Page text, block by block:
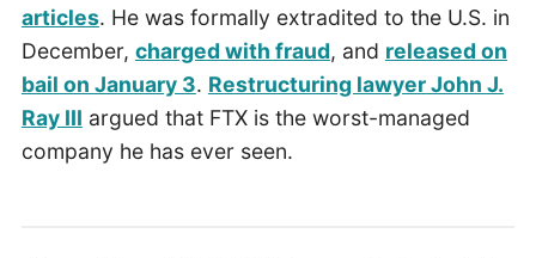
articles. He was formally extradited to the U.S. in
December, charged with fraud, and released on
bail on January 3. Restructuring lawyer John J.
Ray III argued that FTX is the worst-managed
company he has ever seen.